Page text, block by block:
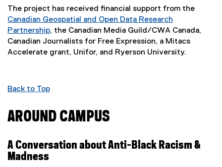
The project has received financial support from the
Canadian Geospatial and Open Data Research
Partnership
(
e
a
i
, the Canadian Media Guild/CWA Canada,
Canadian Journalists for Free Expression, a Mitacs
Accelerate grant, Unifor, and Ryerson University.
Back to Top
AROUND CAMPUS
A Conversation about Anti-Black Racism &
Madness